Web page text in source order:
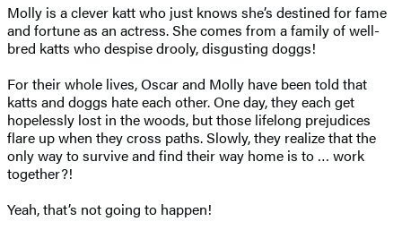
Molly is a clever katt who just knows she’s destined for fame
and fortune as an actress. She comes from a family of well-
bred katts who despise drooly, disgusting doggs!
For their whole lives, Oscar and Molly have been told that
katts and doggs hate each other. One day, they each get
hopelessly lost in the woods, but those lifelong prejudices
flare up when they cross paths. Slowly, they realize that the
only way to survive and find their way home is to … work
together?!
Yeah, that’s not going to happen!